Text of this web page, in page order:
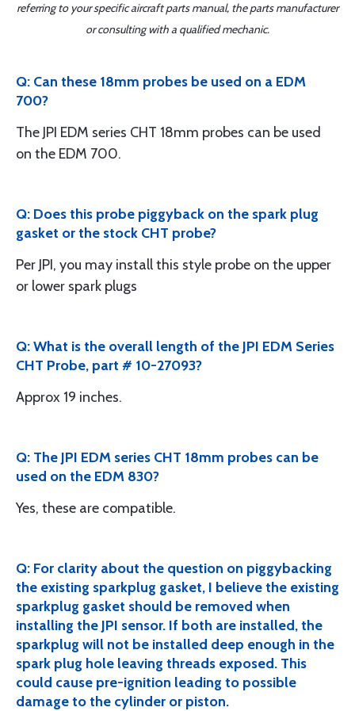
referring to your specific aircraft parts manual, the parts manufacturer
or consulting with a qualified mechanic.
Q: Can these 18mm probes be used on a EDM
700?
The JPI EDM series CHT 18mm probes can be used
on the EDM 700.
Q: Does this probe piggyback on the spark plug
gasket or the stock CHT probe?
Per JPI, you may install this style probe on the upper
or lower spark plugs
Q: What is the overall length of the JPI EDM Series
CHT Probe, part # 10-27093?
Approx 19 inches.
Q: The JPI EDM series CHT 18mm probes can be
used on the EDM 830?
Yes, these are compatible.
Q: For clarity about the question on piggybacking
the existing sparkplug gasket, I believe the existing
sparkplug gasket should be removed when
installing the JPI sensor. If both are installed, the
sparkplug will not be installed deep enough in the
spark plug hole leaving threads exposed. This
could cause pre-ignition leading to possible
damage to the cylinder or piston.